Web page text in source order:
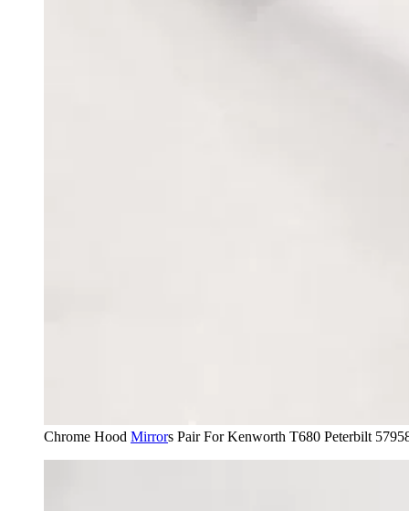
Chrome Hood Mirrors Pair For Kenworth T680 Peterbilt